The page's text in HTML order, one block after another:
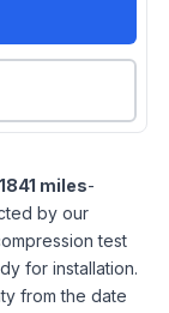
miles-
by our
test
for installation.
from the date